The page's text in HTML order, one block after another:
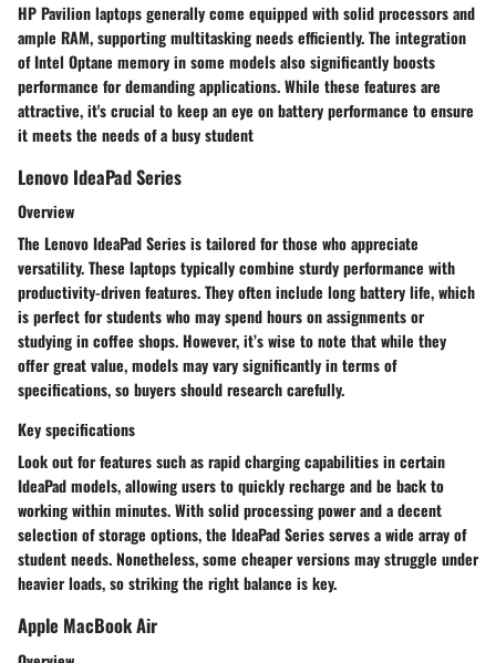
HP Pavilion laptops generally come equipped with solid processors and
ample RAM, supporting multitasking needs efficiently. The integration
of Intel Optane memory in some models also significantly boosts
performance for demanding applications. While these features are
attractive, it's crucial to keep an eye on battery performance to ensure
it meets the needs of a busy student
Lenovo IdeaPad Series
Overview
The Lenovo IdeaPad Series is tailored for those who appreciate
versatility. These laptops typically combine sturdy performance with
productivity-driven features. They often include long battery life, which
is perfect for students who may spend hours on assignments or
studying in coffee shops. However, it’s wise to note that while they
offer great value, models may vary significantly in terms of
specifications, so buyers should research carefully.
Key specifications
Look out for features such as rapid charging capabilities in certain
IdeaPad models, allowing users to quickly recharge and be back to
working within minutes. With solid processing power and a decent
selection of storage options, the IdeaPad Series serves a wide array of
student needs. Nonetheless, some cheaper versions may struggle under
heavier loads, so striking the right balance is key.
Apple MacBook Air